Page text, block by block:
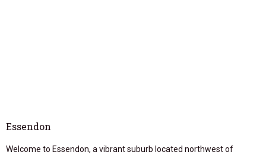
Essendon
Welcome to Essendon, a vibrant suburb located northwest of